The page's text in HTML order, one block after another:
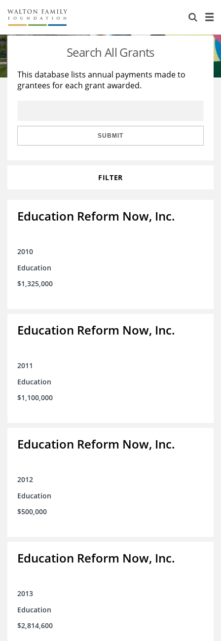
About Us
Staff
Reports & Financials
Stories
Education
Learning
Search All Grants
This database lists annual payments made to
grantees for each grant awarded.
SUBMIT
FILTER
Education Reform Now, Inc.
2010
Education
$1,325,000
Education Reform Now, Inc.
2011
Education
$1,100,000
Education Reform Now, Inc.
2012
Education
$500,000
Education Reform Now, Inc.
2013
Education
$2,814,600